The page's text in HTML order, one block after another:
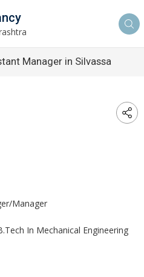
Manager in Silvassa
Manager
In Mechanical Engineering